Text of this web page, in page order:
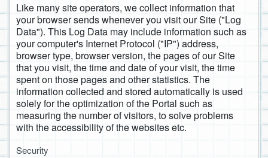
Like many site operators, we collect information that
your browser sends whenever you visit our Site ("Log
Data"). This Log Data may include information such as
your computer's Internet Protocol ("IP") address,
browser type, browser version, the pages of our Site
that you visit, the time and date of your visit, the time
spent on those pages and other statistics. The
information collected and stored automatically is used
solely for the optimization of the Portal such as
measuring the number of visitors, to solve problems
with the accessibility of the websites etc.
Security